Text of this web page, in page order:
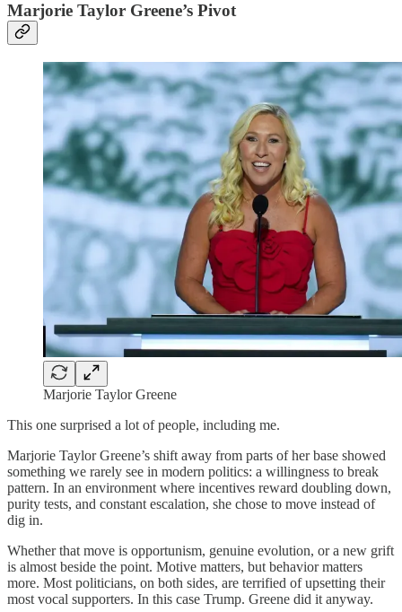
Marjorie Taylor Greene’s Pivot
Marjorie Taylor Greene
This one surprised a lot of people, including me.
Marjorie Taylor Greene’s shift away from parts of her base showed
something we rarely see in modern politics: a willingness to break
pattern. In an environment where incentives reward doubling down,
purity tests, and constant escalation, she chose to move instead of
dig in.
Whether that move is opportunism, genuine evolution, or a new grift
is almost beside the point. Motive matters, but behavior matters
more. Most politicians, on both sides, are terrified of upsetting their
most vocal supporters. In this case Trump. Greene did it anyway.